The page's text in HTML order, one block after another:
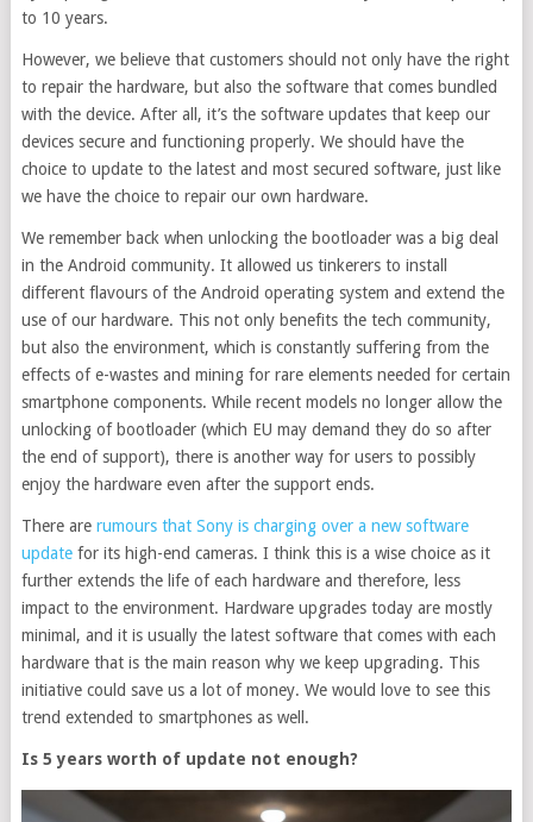
to 10 years.
However, we believe that customers should not only have the right
to repair the hardware, but also the software that comes bundled
with the device. After all, it’s the software updates that keep our
devices secure and functioning properly. We should have the
choice to update to the latest and most secured software, just like
we have the choice to repair our own hardware.
We remember back when unlocking the bootloader was a big deal
in the Android community. It allowed us tinkerers to install
different flavours of the Android operating system and extend the
use of our hardware. This not only benefits the tech community,
but also the environment, which is constantly suffering from the
effects of e-wastes and mining for rare elements needed for certain
smartphone components. While recent models no longer allow the
unlocking of bootloader (which EU may demand they do so after
the end of support), there is another way for users to possibly
enjoy the hardware even after the support ends.
There are rumours that Sony is charging over a new software
updatefor its high-end cameras. I think this is a wise choice as it
further extends the life of each hardware and therefore, less
impact to the environment. Hardware upgrades today are mostly
minimal, and it is usually the latest software that comes with each
hardware that is the main reason why we keep upgrading. This
initiative could save us a lot of money. We would love to see this
trend extended to smartphones as well.
Is 5 years worth of update not enough?